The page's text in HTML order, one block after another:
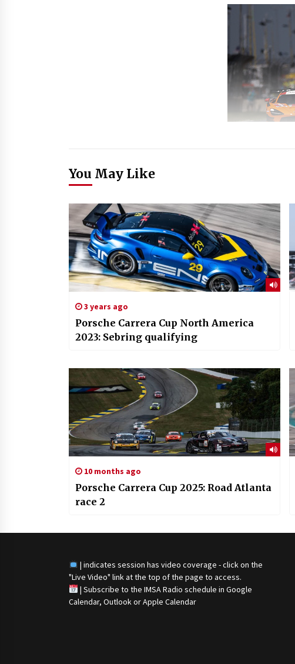
You May Like
3 years ago
Porsche Carrera Cup North America
2023: Sebring qualifying
10 months ago
Porsche Carrera Cup 2025: Road Atlanta
race 2
| indicates session has video coverage - click on the
"Live Video" link at the top of the page to access.
| Subscribe to the IMSA Radio schedule in Google
Calendar, Outlook or Apple Calendar